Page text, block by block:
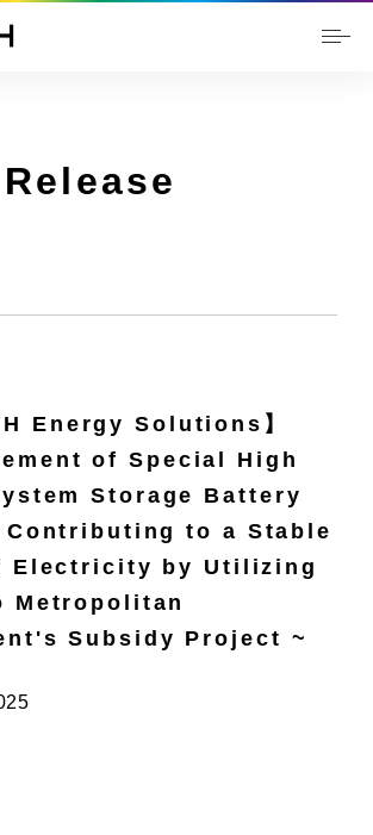
Energy Solutions】
of Special High
Storage Battery
Contributing to a Stable
Electricity by Utilizing
Metropolitan
Subsidy Project ~